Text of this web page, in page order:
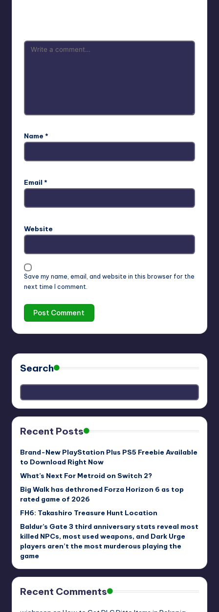
Name *
Email *
Website
Save my name, email, and website in this browser for the
next time I comment.
Search
Recent Posts
Brand-New PlayStation Plus PS5 Freebie Available
to Download Right Now
What’s Next For Metroid on Switch 2?
Big Walk has dethroned Forza Horizon 6 as top
rated game of 2026
FH6: Takashiro Treasure Hunt Location
Baldur’s Gate 3 third anniversary stats reveal most
killed NPCs, most used weapons, and Dark Urge
players aren’t the most murderous playing the
game
Recent Comments